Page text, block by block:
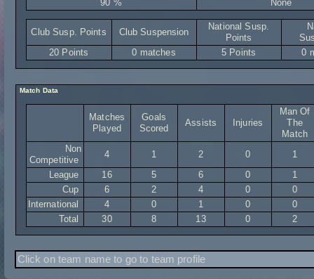
90 %
None
Club Susp. Points Club Suspension
National Susp.
Points
20 Points
0 matches 5 Points 0
Match Data
Matches
Played
Goals
Scored
Assists Injuries
Man Of
The
Match
Non
Competitive
4 1 2 0
1
League
16 5 6 0
1
Cup
6 2 4 0
0
International
4 0 1 0
0
Total
30 8 13 0 2
Click on team name to go to team profile